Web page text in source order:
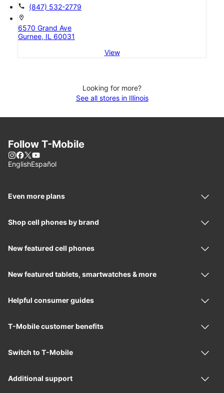
call (847) 532-2779
location_on
6570 Grand Ave
Gurnee, IL 60031
View
Looking for more?
See all stores in Illinois